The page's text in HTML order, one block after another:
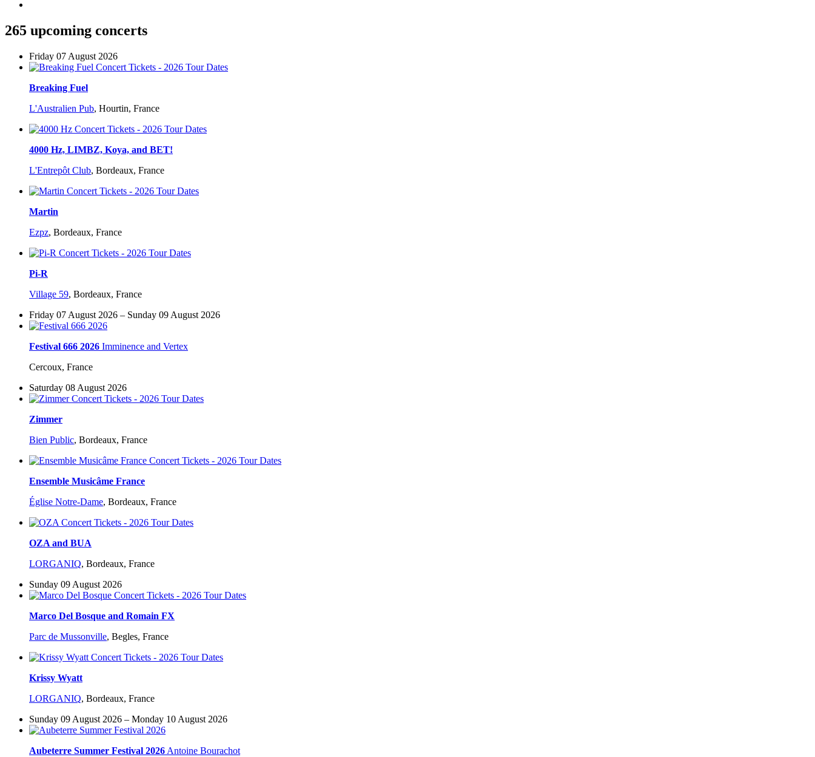
265 upcoming concerts
Friday 07 August 2026
Breaking Fuel
L'Australien Pub, Hourtin, France
4000 Hz, LIMBZ, Koya, and BET!
L'Entrepôt Club, Bordeaux, France
Martin
Ezpz, Bordeaux, France
Pi-R
Village 59, Bordeaux, France
Friday 07 August 2026 – Sunday 09 August 2026
Festival 666 2026 Imminence and Vertex
Cercoux, France
Saturday 08 August 2026
Zimmer
Bien Public, Bordeaux, France
Ensemble Musicâme France
Église Notre-Dame, Bordeaux, France
OZA and BUA
LORGANIQ, Bordeaux, France
Sunday 09 August 2026
Marco Del Bosque and Romain FX
Parc de Mussonville, Begles, France
Krissy Wyatt
LORGANIQ, Bordeaux, France
Sunday 09 August 2026 – Monday 10 August 2026
Aubeterre Summer Festival 2026 Antoine Bourachot